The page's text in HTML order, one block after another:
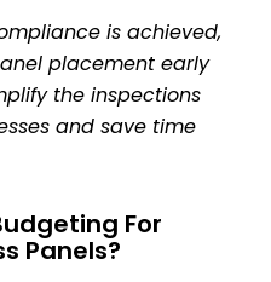
is achieved,
placement early
the inspections
and save time
For
Panels?